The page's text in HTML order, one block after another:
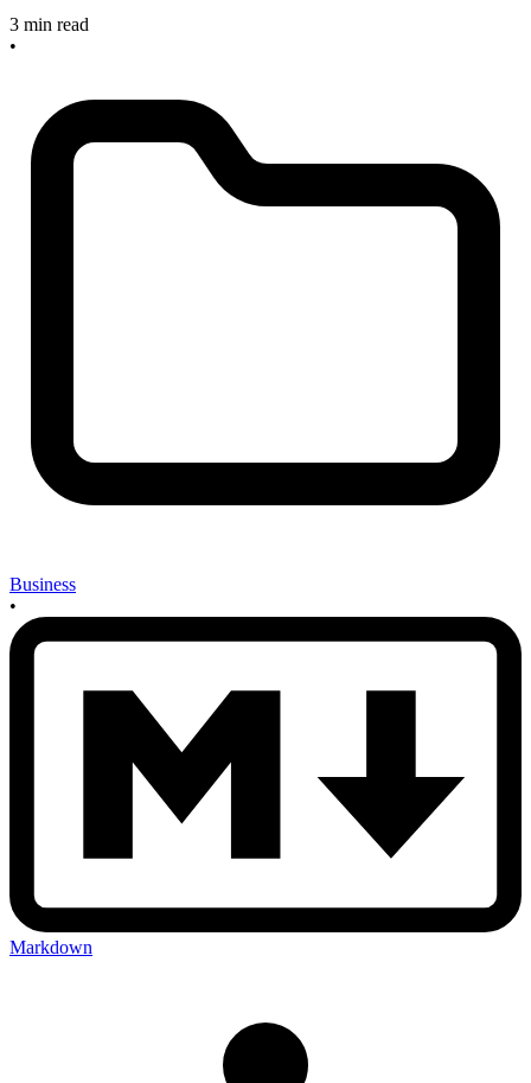
3 min read
•
Business
•
Markdown